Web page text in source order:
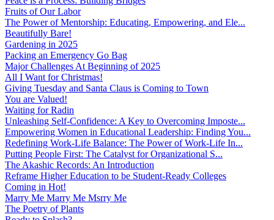
Fruits of Our Labor
The Power of Mentorship: Educating, Empowering, and Ele...
Beautifully Bare!
Gardening in 2025
Packing an Emergency Go Bag
Major Challenges At Beginning of 2025
All I Want for Christmas!
Giving Tuesday and Santa Claus is Coming to Town
You are Valued!
Waiting for Radin
Unleashing Self-Confidence: A Key to Overcoming Imposte...
Empowering Women in Educational Leadership: Finding You...
Redefining Work-Life Balance: The Power of Work-Life In...
Putting People First: The Catalyst for Organizational S...
The Akashic Records: An Introduction
Reframe Higher Education to be Student-Ready Colleges
Coming in Hot!
Marry Me Marry Me Msrry Me
The Poetry of Plants